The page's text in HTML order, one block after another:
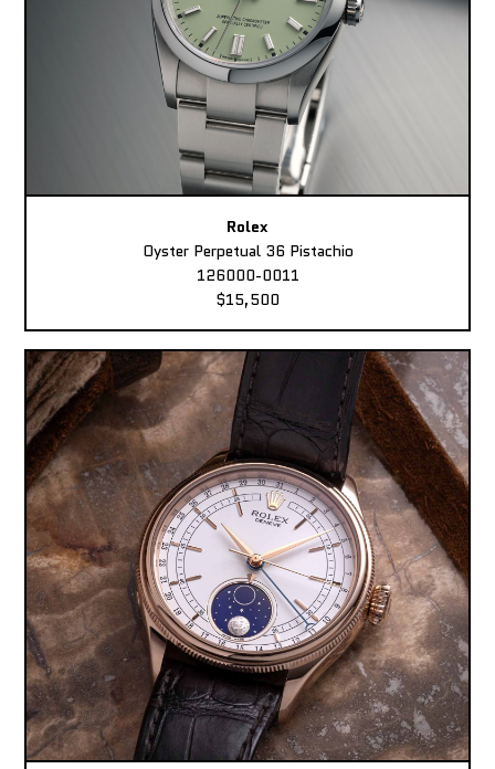
Rolex
Oyster Perpetual 36 Pistachio
126000-0011
$15,500